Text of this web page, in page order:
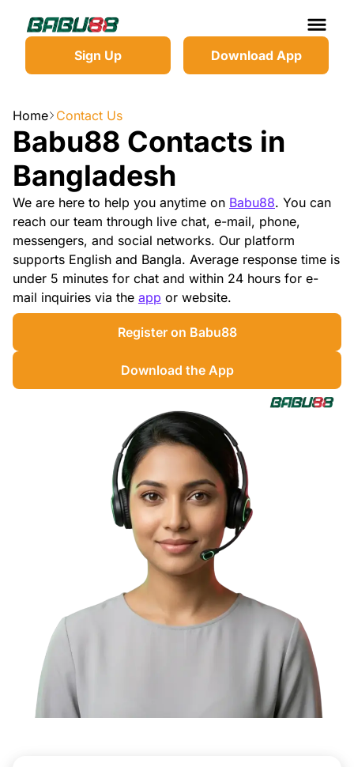
Sign Up Download App
Home Contact Us
Babu88 Contacts in
Bangladesh
We are here to help you anytime on Babu88. You can
reach our team through live chat, e-mail, phone,
messengers, and social networks. Our platform
supports English and Bangla. Average response time is
under 5 minutes for chat and within 24 hours for e-
mail inquiries via the app or website.
Register on Babu88
Download the App